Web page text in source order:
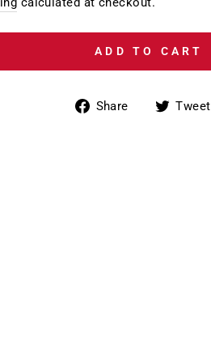
ADD TO CART
Share
ShareTweet